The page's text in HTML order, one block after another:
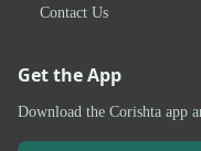
Contact Us
Get the App
Download the Corishta app